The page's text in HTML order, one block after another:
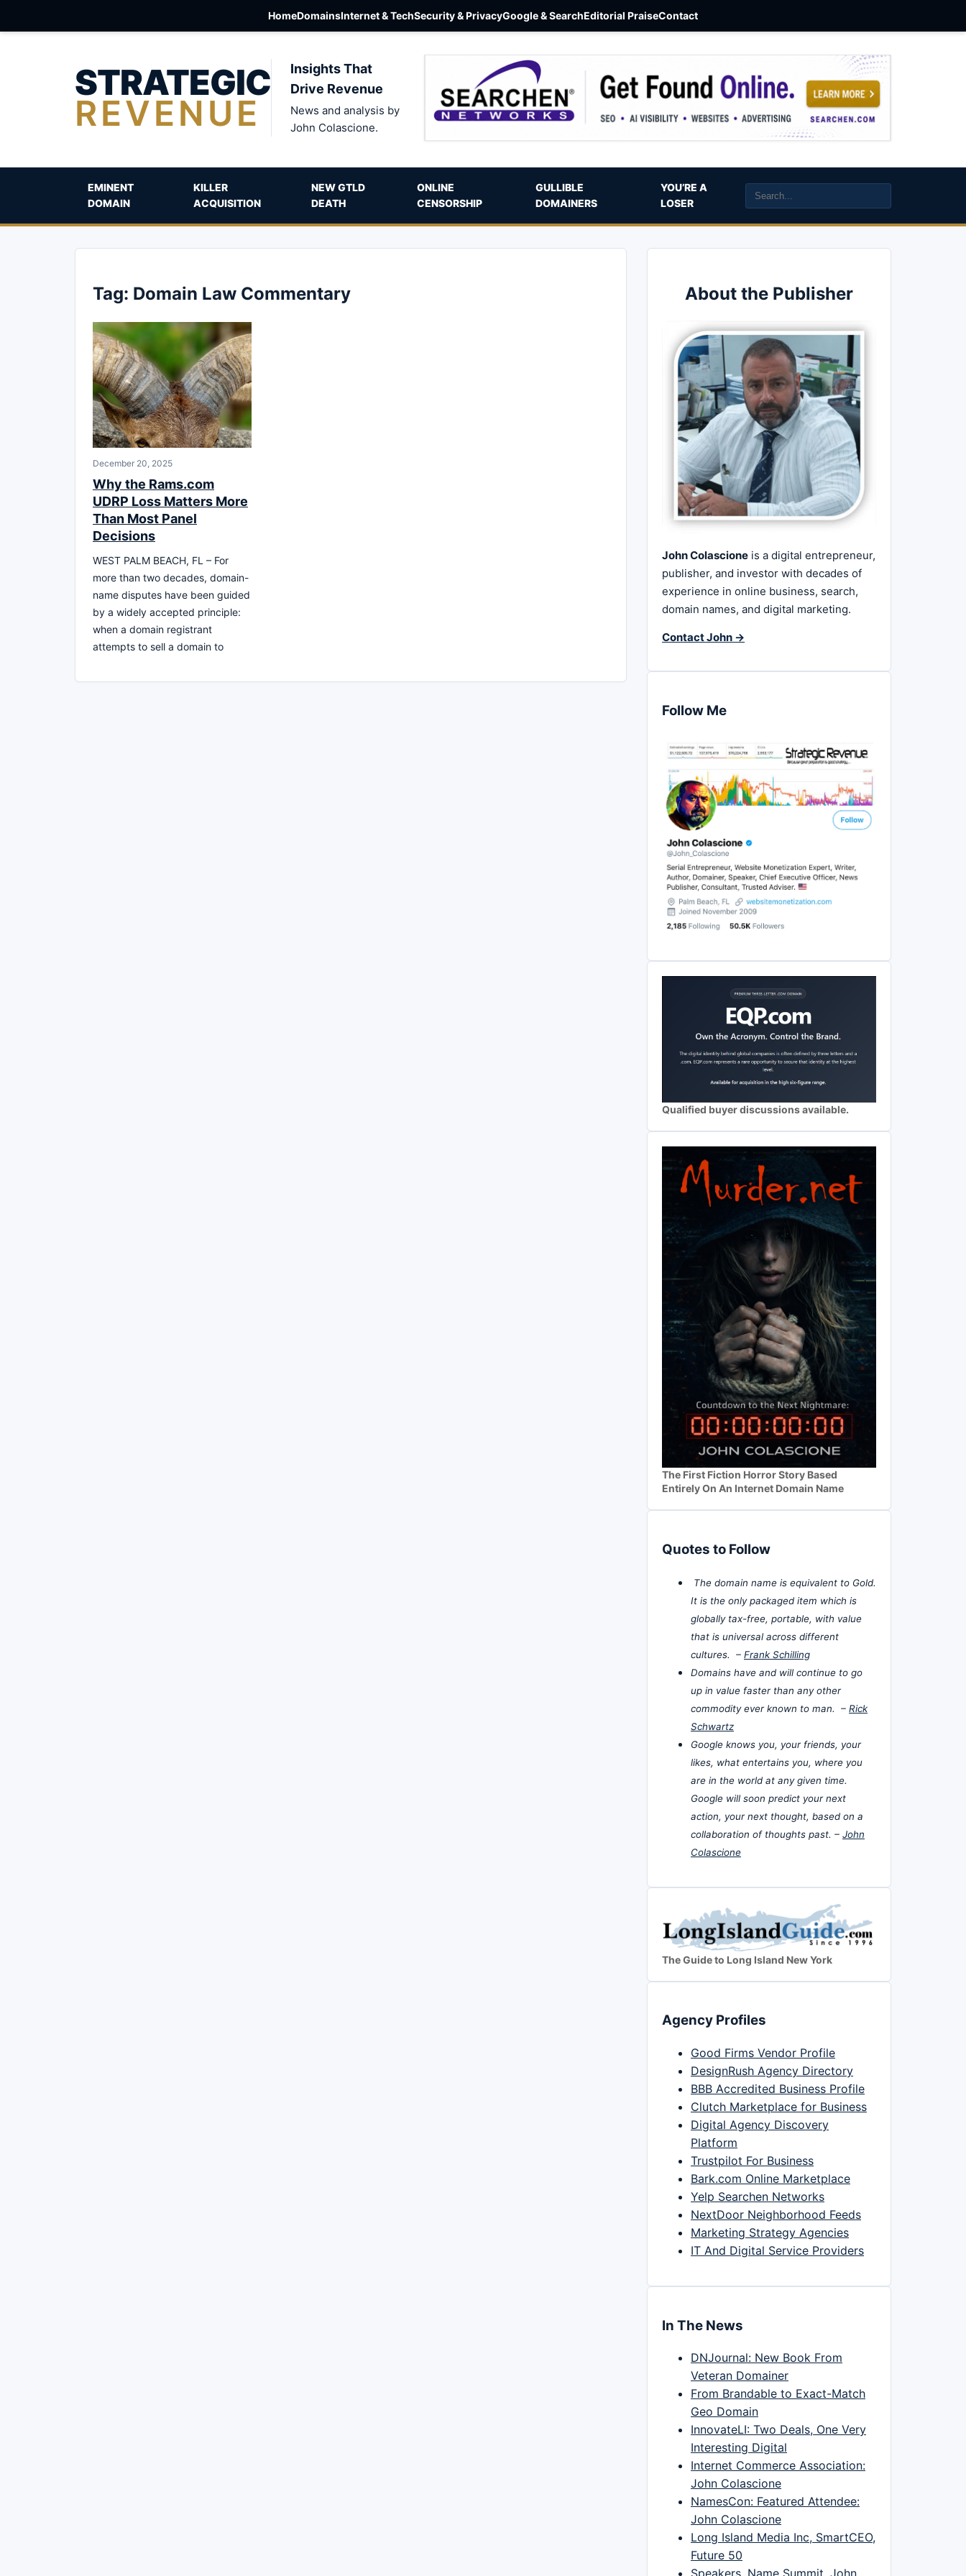
HomeDomainsInternet & TechSecurity & PrivacyGoogle & SearchEditorial PraiseContact
STRATEGIC
REVENUE
Insights That
Drive Revenue
News and analysis by
John Colascione.
EMINENT
DOMAIN
KILLER
ACQUISITION
NEW GTLD
DEATH
ONLINE
CENSORSHIP
GULLIBLE
DOMAINERS
YOU’RE A
LOSER
Tag: Domain Law Commentary
December 20, 2025
Why the Rams.com
UDRP Loss Matters More
Than Most Panel
Decisions
WEST PALM BEACH, FL – For
more than two decades, domain-
name disputes have been guided
by a widely accepted principle:
when a domain registrant
attempts to sell a domain to
About the Publisher
John Colascione is a digital entrepreneur,
publisher, and investor with decades of
experience in online business, search,
domain names, and digital marketing.
Contact John →
Follow Me
Qualified buyer discussions available.
The First Fiction Horror Story Based
Entirely On An Internet Domain Name
Quotes to Follow
The domain name is equivalent to Gold.
It is the only packaged item which is
globally tax-free, portable, with value
that is universal across different
cultures. – Frank Schilling
Domains have and will continue to go
up in value faster than any other
commodity ever known to man. – Rick
Schwartz
Google knows you, your friends, your
likes, what entertains you, where you
are in the world at any given time.
Google will soon predict your next
action, your next thought, based on a
collaboration of thoughts past. – John
Colascione
The Guide to Long Island New York
Agency Profiles
Good Firms Vendor Profile
DesignRush Agency Directory
BBB Accredited Business Profile
Clutch Marketplace for Business
Digital Agency Discovery
Platform
Trustpilot For Business
Bark.com Online Marketplace
Yelp Searchen Networks
NextDoor Neighborhood Feeds
Marketing Strategy Agencies
IT And Digital Service Providers
In The News
DNJournal: New Book From
Veteran Domainer
From Brandable to Exact-Match
Geo Domain
InnovateLI: Two Deals, One Very
Interesting Digital
Internet Commerce Association:
John Colascione
NamesCon: Featured Attendee:
John Colascione
Long Island Media Inc, SmartCEO,
Future 50